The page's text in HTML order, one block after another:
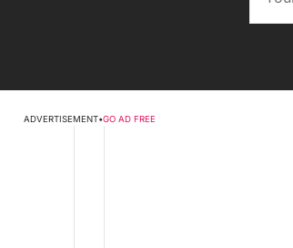
ADVERTISEMENT•GO AD FREE